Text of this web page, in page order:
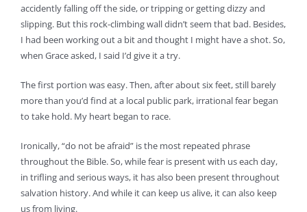
accidently falling off the side, or tripping or getting dizzy and
slipping. But this rock-climbing wall didn’t seem that bad. Besides,
I had been working out a bit and thought I might have a shot. So,
when Grace asked, I said I’d give it a try.
The first portion was easy. Then, after about six feet, still barely
more than you’d find at a local public park, irrational fear began
to take hold. My heart began to race.
Ironically, “do not be afraid” is the most repeated phrase
throughout the Bible. So, while fear is present with us each day,
in trifling and serious ways, it has also been present throughout
salvation history. And while it can keep us alive, it can also keep
us from living.